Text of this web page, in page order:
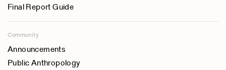
Final Report Guide
Community
Announcements
Public Anthropology